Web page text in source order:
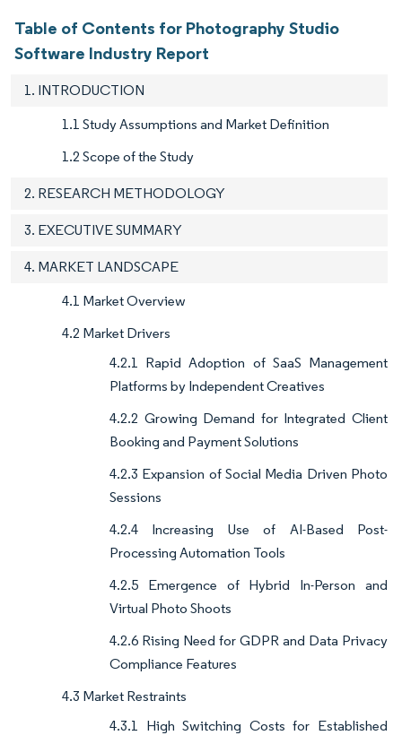
Table of Contents for Photography Studio
Software Industry Report
1. INTRODUCTION
1.1 Study Assumptions and Market Definition
1.2 Scope of the Study
2. RESEARCH METHODOLOGY
3. EXECUTIVE SUMMARY
4. MARKET LANDSCAPE
4.1 Market Overview
4.2 Market Drivers
4.2.1 Rapid Adoption of SaaS Management
Platforms by Independent Creatives
4.2.2 Growing Demand for Integrated Client
Booking and Payment Solutions
4.2.3 Expansion of Social Media Driven Photo
Sessions
4.2.4 Increasing Use of AI-Based Post-
Processing Automation Tools
4.2.5 Emergence of Hybrid In-Person and
Virtual Photo Shoots
4.2.6 Rising Need for GDPR and Data Privacy
Compliance Features
4.3 Market Restraints
4.3.1 High Switching Costs for Established